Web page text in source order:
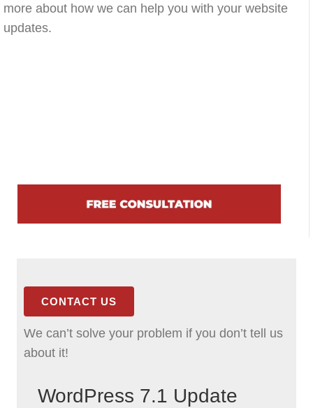
more about how we can help you with your website
updates.
CONTACT US
We can’t solve your problem if you don’t tell us
about it!
WordPress 7.1 Update